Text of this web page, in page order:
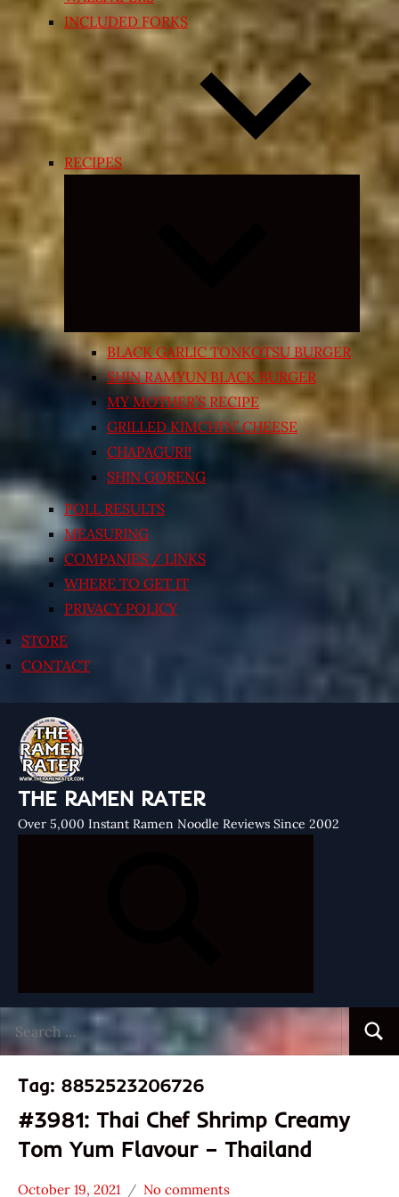
INCLUDED FORKS
RECIPES
Expand
menu
BLACK GARLIC TONKOTSU BURGER
SHIN RAMYUN BLACK BURGER
MY MOTHER’S RECIPE
GRILLED KIMCHI’N’ CHEESE
CHAPAGURI!
SHIN GORENG
POLL RESULTS
MEASURING
COMPANIES / LINKS
WHERE TO GET IT
PRIVACY POLICY
STORE
CONTACT
THE RAMEN RATER
Over 5,000 Instant Ramen Noodle Reviews Since 2002
for:
Tag: 8852523206726
#3981: Thai Chef Shrimp Creamy
Tom Yum Flavour – Thailand
October 19, 2021 No comments